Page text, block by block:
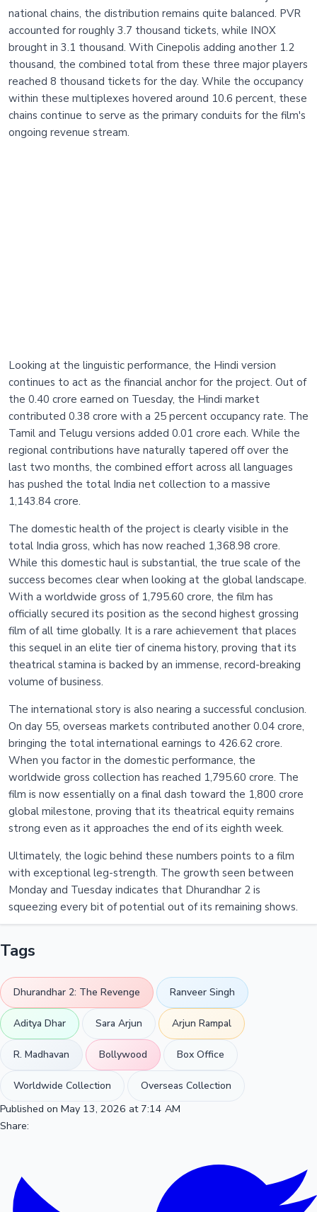
national chains, the distribution remains quite balanced. PVR
accounted for roughly 3.7 thousand tickets, while INOX
brought in 3.1 thousand. With Cinepolis adding another 1.2
thousand, the combined total from these three major players
reached 8 thousand tickets for the day. While the occupancy
within these multiplexes hovered around 10.6 percent, these
chains continue to serve as the primary conduits for the film's
ongoing revenue stream.
Looking at the linguistic performance, the Hindi version
continues to act as the financial anchor for the project. Out of
the 0.40 crore earned on Tuesday, the Hindi market
contributed 0.38 crore with a 25 percent occupancy rate. The
Tamil and Telugu versions added 0.01 crore each. While the
regional contributions have naturally tapered off over the
last two months, the combined effort across all languages
has pushed the total India net collection to a massive
1,143.84 crore.
The domestic health of the project is clearly visible in the
total India gross, which has now reached 1,368.98 crore.
While this domestic haul is substantial, the true scale of the
success becomes clear when looking at the global landscape.
With a worldwide gross of 1,795.60 crore, the film has
officially secured its position as the second highest grossing
film of all time globally. It is a rare achievement that places
this sequel in an elite tier of cinema history, proving that its
theatrical stamina is backed by an immense, record-breaking
volume of business.
The international story is also nearing a successful conclusion.
On day 55, overseas markets contributed another 0.04 crore,
bringing the total international earnings to 426.62 crore.
When you factor in the domestic performance, the
worldwide gross collection has reached 1,795.60 crore. The
film is now essentially on a final dash toward the 1,800 crore
global milestone, proving that its theatrical equity remains
strong even as it approaches the end of its eighth week.
Ultimately, the logic behind these numbers points to a film
with exceptional leg-strength. The growth seen between
Monday and Tuesday indicates that Dhurandhar 2 is
squeezing every bit of potential out of its remaining shows.
Tags
Dhurandhar 2: The Revenge Ranveer Singh
Aditya Dhar Sara Arjun Arjun Rampal
R. Madhavan Bollywood Box Office
Worldwide Collection
Overseas Collection
Published on May 13, 2026 at 7:14 AM
Share: